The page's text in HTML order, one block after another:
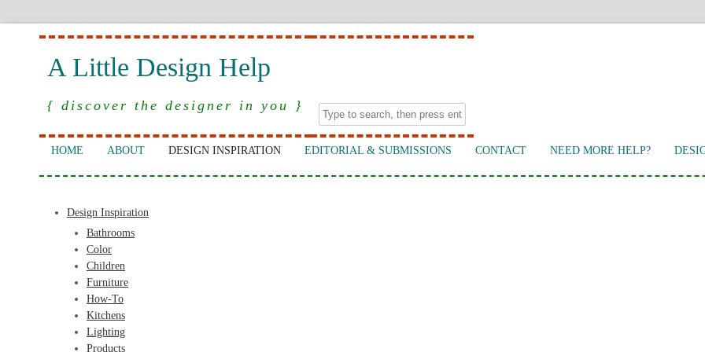
A Little Design Help
{ discover the designer in you }
HOME ABOUT DESIGN INSPIRATION EDITORIAL & SUBMISSIONS CONTACT NEED MORE HELP?
Design Inspiration
Bathrooms
Color
Children
Furniture
How-To
Kitchens
Lighting
Products